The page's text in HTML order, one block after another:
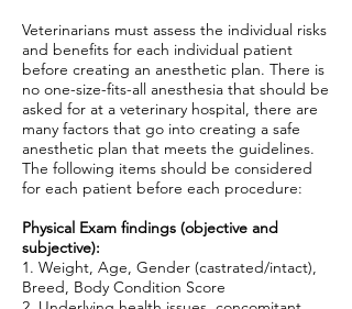
Veterinarians must assess the individual risks
and benefits for each individual patient
before creating an anesthetic plan. There is
no one-size-fits-all anesthesia that should be
asked for at a veterinary hospital, there are
many factors that go into creating a safe
anesthetic plan that meets the guidelines.
The following items should be considered
for each patient before each procedure:
Physical Exam findings (objective and
subjective):
1. Weight, Age, Gender (castrated/intact),
Breed, Body Condition Score